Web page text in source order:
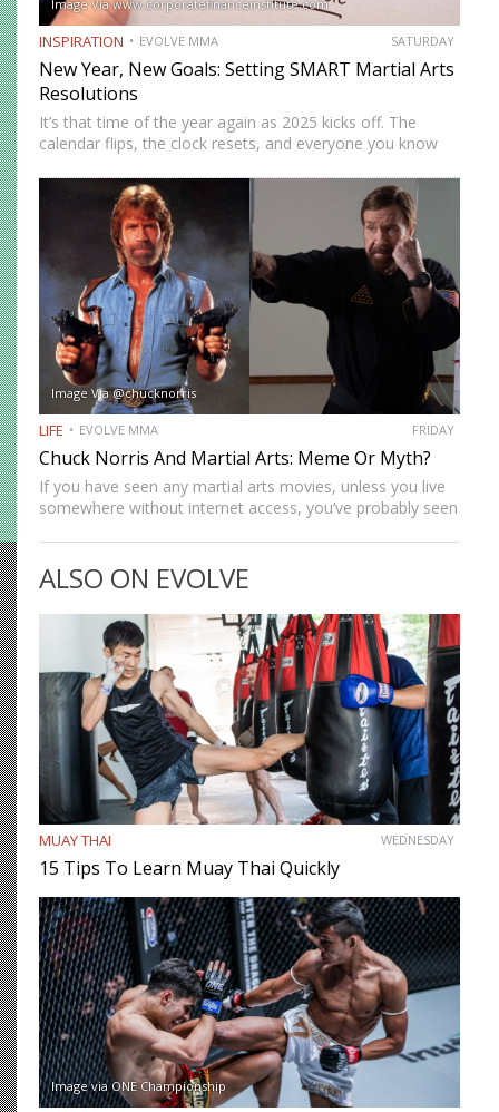
Image Via www.corporatefinanceinstitute.com
INSPIRATION EVOLVE MMA SATURDAY
New Year, New Goals: Setting SMART Martial Arts
Resolutions
It’s that time of the year again as 2025 kicks off. The
calendar flips, the clock resets, and everyone you know
swears they’re going to be a…
Image Via @chucknorris
LIFE EVOLVE MMA FRIDAY
Chuck Norris And Martial Arts: Meme Or Myth?
If you have seen any martial arts movies, unless you live
somewhere without internet access, you’ve probably seen
looked at Chuck Norris the wrong way, and…
ALSO ON EVOLVE
MUAY THAI WEDNESDAY
15 Tips To Learn Muay Thai Quickly
Image via ONE Championship